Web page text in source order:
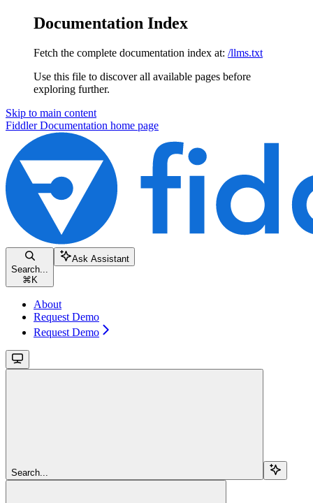
Documentation Index
Fetch the complete documentation index at: /llms.txt
Use this file to discover all available pages before
exploring further.
Skip to main content
Fiddler Documentation home page
Search...
⌘ K
Ask Assistant
About
Request Demo
Request Demo
Search...